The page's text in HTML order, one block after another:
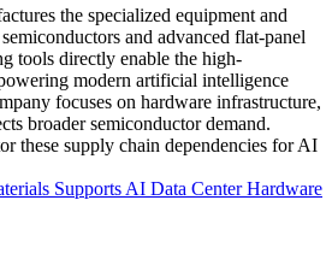
the specialized equipment and
and advanced flat-panel
tools directly enable the high-
modern artificial intelligence
focuses on hardware infrastructure,
broader semiconductor demand.
these supply chain dependencies for AI
Supports AI Data Center Hardware